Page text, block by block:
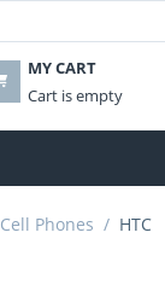
MY CART
Cart is empty
Cell Phones / HTC